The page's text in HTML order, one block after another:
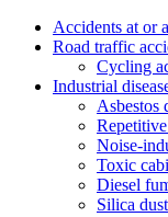
Accidents at or
Road traffic
Cycling
Industrial
Asbestos
Noise-
Toxic
Diesel
Silica dust